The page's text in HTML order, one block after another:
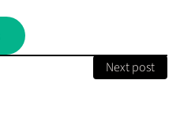
Next post